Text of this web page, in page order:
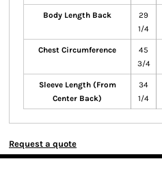
Body Length Back
29
1/4
Chest Circumference
45
3/4
Sleeve Length (From
Center Back)
34
1/4
Request a quote